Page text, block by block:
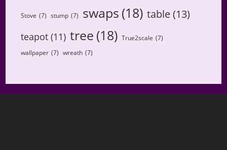
Stove (7) stump (7) swaps (18) table(13)
teapot (11) tree (18) True2scale (7)
wallpaper (7) wreath (7)